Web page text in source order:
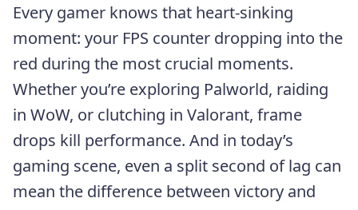
Every gamer knows that heart-sinking
moment: your FPS counter dropping into the
red during the most crucial moments.
Whether you’re exploring Palworld, raiding
in WoW, or clutching in Valorant, frame
drops kill performance. And in today’s
gaming scene, even a split second of lag can
mean the difference between victory and